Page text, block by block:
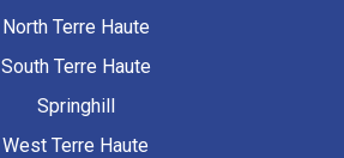
North Terre Haute
South Terre Haute
Springhill
West Terre Haute